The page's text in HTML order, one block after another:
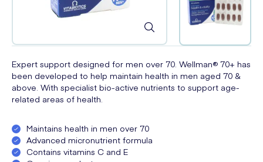
Expert support designed for men over 70. Wellman® 70+ has
been developed to help maintain health in men aged 70 &
above. With specialist bio-active nutrients to support age-
related areas of health.
Maintains health in men over 70
Advanced micronutrient formula
Contains vitamins C and E